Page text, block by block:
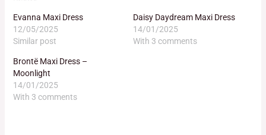
Evanna Maxi Dress
12/05/2025
Similar post
Daisy Daydream Maxi Dress
14/01/2025
With 3 comments
Brontë Maxi Dress –
Moonlight
14/01/2025
With 3 comments